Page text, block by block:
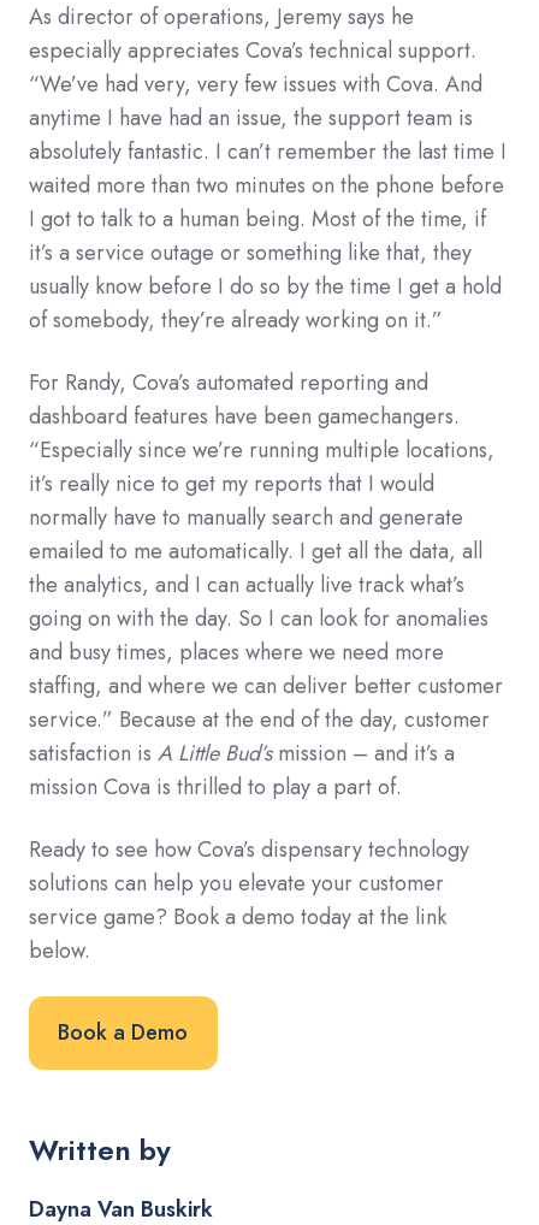
As director of operations, Jeremy says he
especially appreciates Cova’s technical support.
“We’ve had very, very few issues with Cova. And
anytime I have had an issue, the support team is
absolutely fantastic. I can’t remember the last time I
waited more than two minutes on the phone before
I got to talk to a human being. Most of the time, if
it’s a service outage or something like that, they
usually know before I do so by the time I get a hold
of somebody, they’re already working on it.”
For Randy, Cova’s automated reporting and
dashboard features have been gamechangers.
“Especially since we’re running multiple locations,
it’s really nice to get my reports that I would
normally have to manually search and generate
emailed to me automatically. I get all the data, all
the analytics, and I can actually live track what’s
going on with the day. So I can look for anomalies
and busy times, places where we need more
staffing, and where we can deliver better customer
service.” Because at the end of the day, customer
satisfaction is A Little Bud’smission – and it’s a
mission Cova is thrilled to play a part of.
Ready to see how Cova’s dispensary technology
solutions can help you elevate your customer
service game? Book a demo today at the link
below.
Book a Demo
Written by
Dayna Van Buskirk